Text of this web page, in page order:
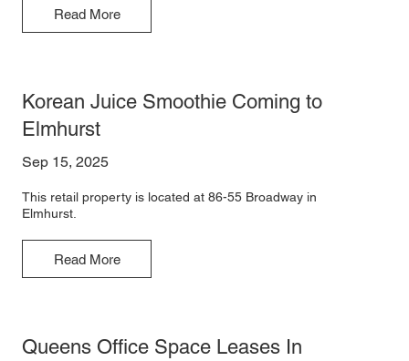
Read More
Korean Juice Smoothie Coming to
Elmhurst
Sep 15, 2025
This retail property is located at 86-55 Broadway in
Elmhurst.
Read More
Queens Office Space Leases In